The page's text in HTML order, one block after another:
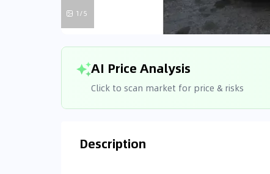
1/5
AI Price Analysis
Click to scan market for price & risks
Description